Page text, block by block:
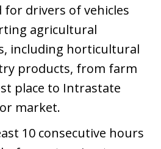
for drivers of vehicles
agricultural
including horticultural
products, from farm
place to Intrastate
market.
10 consecutive hours